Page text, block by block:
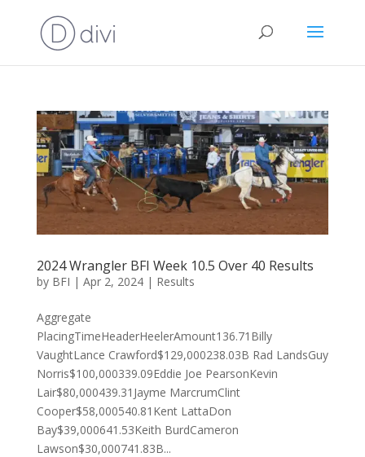
2024 Wrangler BFI Week 10.5 Over 40 Results
by BFI | Apr 2, 2024| Results
Aggregate
PlacingTimeHeaderHeelerAmount136.71Billy
VaughtLance Crawford$129,000238.03B Rad LandsGuy
Norris$100,000339.09Eddie Joe PearsonKevin
Lair$80,000439.31Jayme MarcrumClint
Cooper$58,000540.81Kent LattaDon
Bay$39,000641.53Keith BurdCameron
Lawson$30,000741.83B...